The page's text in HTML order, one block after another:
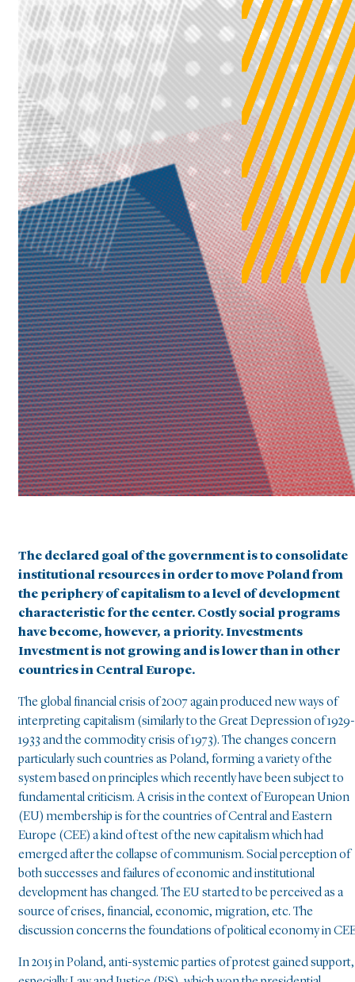
The declared goal of the government is to consolidate
institutional resources in order to move Poland from
the periphery of capitalism to a level of development
characteristic for the center. Costly social programs
have become, however, a priority. Investments
Investment is not growing and is lower than in other
countries in Central Europe.
The global financial crisis of 2007 again produced new ways of
interpreting capitalism (similarly to the Great Depression of 1929-
1933 and the commodity crisis of 1973). The changes concern
particularly such countries as Poland, forming a variety of the
system based on principles which recently have been subject to
fundamental criticism. A crisis in the context of European Union
(EU) membership is for the countries of Central and Eastern
Europe (CEE) a kind of test of the new capitalism which had
emerged after the collapse of communism. Social perception of
both successes and failures of economic and institutional
development has changed. The EU started to be perceived as a
source of crises, financial, economic, migration, etc. The
discussion concerns the foundations of political economy in
In 2015 in Poland, anti-systemic parties of protest gained support,